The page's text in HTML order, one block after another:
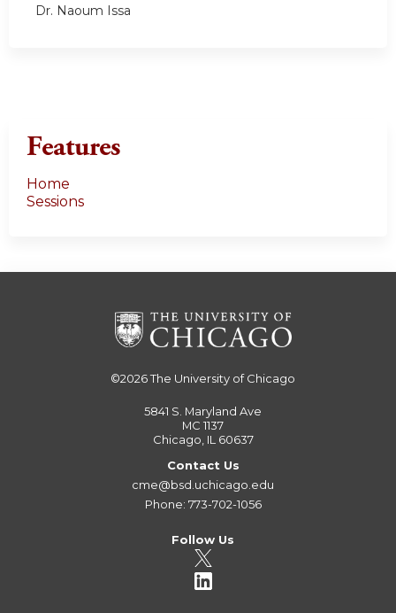
Dr. Naoum Issa
Features
Home
Sessions
©2026The University of Chicago
5841 S. Maryland Ave
MC 1137
Chicago, IL 60637
Contact Us
cme@bsd.uchicago.edu
Phone: 773-702-1056
Follow Us